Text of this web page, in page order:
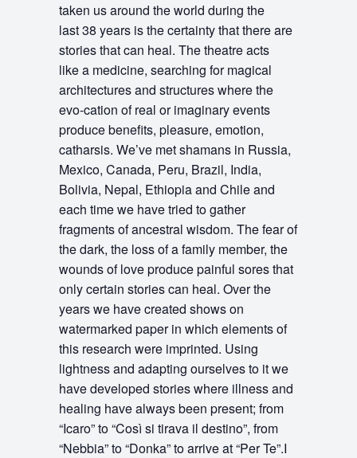
taken us around the world during the
last 38 years is the certainty that there are
stories that can heal. The theatre acts
like a medicine, searching for magical
architectures and structures where the
evo-cation of real or imaginary events
produce benefits, pleasure, emotion,
catharsis. We’ve met shamans in Russia,
Mexico, Canada, Peru, Brazil, India,
Bolivia, Nepal, Ethiopia and Chile and
each time we have tried to gather
fragments of ancestral wisdom. The fear of
the dark, the loss of a family member, the
wounds of love produce painful sores that
only certain stories can heal. Over the
years we have created shows on
watermarked paper in which elements of
this research were imprinted. Using
lightness and adapting ourselves to it we
have developed stories where illness and
healing have always been present; from
“Icaro” to “Così si tirava il destino”, from
“Nebbia” to “Donka” to arrive at “Per Te”.I